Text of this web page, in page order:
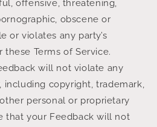
offensive, threatening,
obscene or
or violates any party’s
Terms of Service.
will not violate any
including copyright, trademark,
personal or proprietary
that your Feedback will not